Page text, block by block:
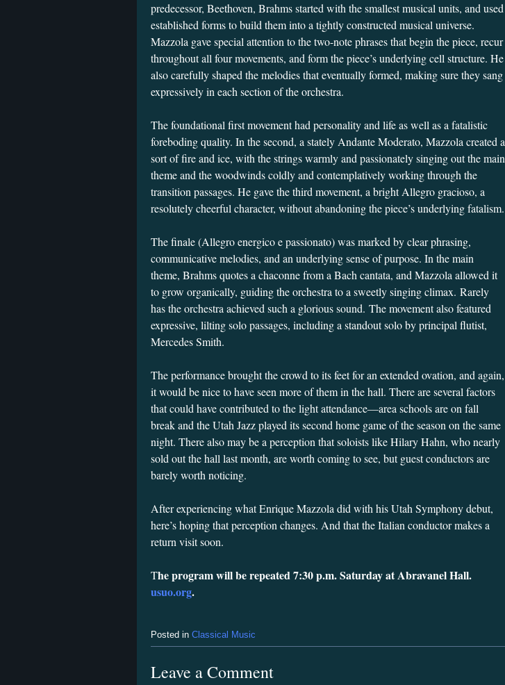
predecessor, Beethoven, Brahms started with the smallest musical units, and used
established forms to build them into a tightly constructed musical universe.
Mazzola gave special attention to the two-note phrases that begin the piece, recur
throughout all four movements, and form the piece’s underlying cell structure. He
also carefully shaped the melodies that eventually formed, making sure they sang
expressively in each section of the orchestra.
The foundational first movement had personality and life as well as a fatalistic
foreboding quality. In the second, a stately Andante Moderato, Mazzola created a
sort of fire and ice, with the strings warmly and passionately singing out the main
theme and the woodwinds coldly and contemplatively working through the
transition passages. He gave the third movement, a bright Allegro gracioso, a
resolutely cheerful character, without abandoning the piece’s underlying fatalism.
The finale (Allegro energico e passionato) was marked by clear phrasing,
communicative melodies, and an underlying sense of purpose. In the main
theme, Brahms quotes a chaconne from a Bach cantata, and Mazzola allowed it
to grow organically, guiding the orchestra to a sweetly singing climax. Rarely
has the orchestra achieved such a glorious sound. The movement also featured
expressive, lilting solo passages, including a standout solo by principal flutist,
Mercedes Smith.
The performance brought the crowd to its feet for an extended ovation, and again,
it would be nice to have seen more of them in the hall. There are several factors
that could have contributed to the light attendance—area schools are on fall
break and the Utah Jazz played its second home game of the season on the same
night. There also may be a perception that soloists like Hilary Hahn, who nearly
sold out the hall last month, are worth coming to see, but guest conductors are
barely worth noticing.
After experiencing what Enrique Mazzola did with his Utah Symphony debut,
here’s hoping that perception changes. And that the Italian conductor makes a
return visit soon.
The program will be repeated 7:30 p.m. Saturday at Abravanel Hall.
usuo.org.
Posted in Classical Music
Leave a Comment